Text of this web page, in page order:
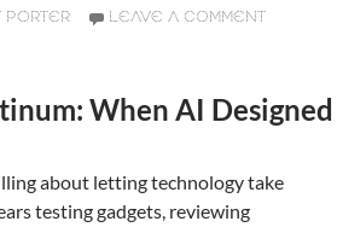
PORTER LEAVE A COMMENT
When AI Designed
about letting technology take
testing gadgets, reviewing